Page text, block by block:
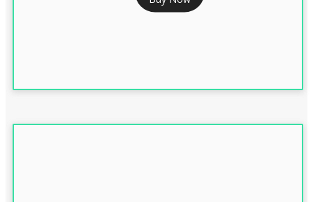
DGFT DIGITAL SIGNATURE 2 Year